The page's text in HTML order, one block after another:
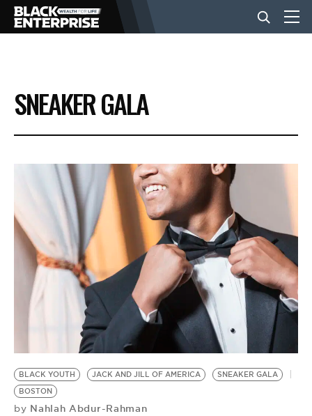
BUSINESS
NEWS
LIFESTYLE
EVENTS
VIDEOS
BE EXTRAS
SNEAKER GALA
BLACK YOUTH JACK AND JILL OF AMERICA
SNEAKER GALA
BOSTON
by Nahlah Abdur-Rahman